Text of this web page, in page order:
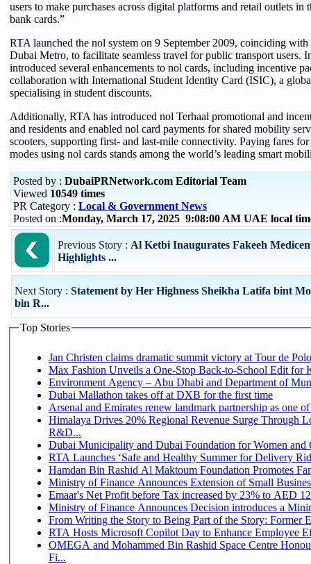
users to make purchases across digital platforms and retail outlets
bank cards.”
RTA launched the nol system on 9 September 2009, coinciding
Dubai Metro, to facilitate seamless travel for public transport users.
introduced several enhancements to nol cards, including incentive
collaboration with International Student Identity Card (ISIC), a
specialising in student discounts.
Additionally, RTA has introduced nol Terhaal promotional and
and residents and enabled nol card payments for shared mobility
scooters, supporting first- and last-mile connectivity. Paying fares
modes using nol cards stands among the world’s leading smart
Posted by : DubaiPRNetwork.com Editorial Team
Viewed 10549 times
PR Category : Local & Government News
Posted on :Monday, March 17, 2025 9:08:00 AM UAE local
Previous Story : Al Ketbi Inaugurates Fakeeh
Highlights ...
Next Story : Statement by Her Highness Sheikha Latifa bint
bin R...
Top Stories
Jan Christen claims dramatic summit victory at Tour de
Max Fashion Unveils a One-Stop Back-to-School Edit for
Environment Agency – Abu Dhabi and Department of
Dubai Mallathon takes off at DXB for the first time
Arsenal and Emirates renew landmark partnership as one
Himalaya Drives 20% Regional Revenue Surge Through
R&D...
Dubai Municipality and Dubai Foundation for Women and
RTA Launches ‘Safe and Healthy Summer for Delivery
Hamdan Bin Rashid Al Maktoum Foundation Promotes
Ministry of Finance Announces Extension of Small
Emaar's Net Profit before Tax increased by 23% to AED
Ministry of Finance Announces Decision introduces a
From Writing the Story to Being Part of the Story: Former
RTA Hosts Microsoft Copilot Day to Enhance Employee
OMEGA and Mohammed Bin Rashid Space Centre
Fi...